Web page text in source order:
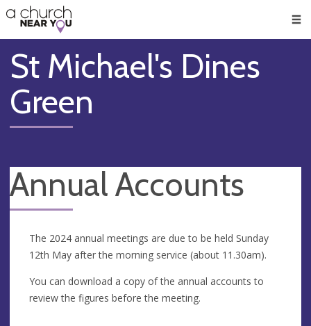
👏
😇
❤️
🥧
👋
St Michael's Dines
Green
Annual Accounts
The 2024 annual meetings are due to be held Sunday
12th May after the morning service (about 11.30am).
You can download a copy of the annual accounts to
review the figures before the meeting.